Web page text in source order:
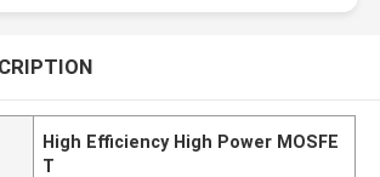
High Efficiency High Power MOSFE
T